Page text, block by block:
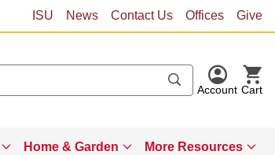
ISU News Contact Us Offices Give
Account Cart
Home & Garden More Resources